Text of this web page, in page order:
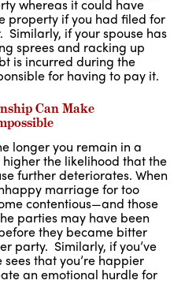
whereas it could have
property if you had filed for
if your spouse has
sprees and racking up
is incurred during the
for having to pay it.
Can Make
longer you remain in a
the likelihood that the
further deteriorates. When
marriage for too
contentious—and those
parties may have been
they became bitter
party. Similarly, if you’ve
that you’re happier
an emotional hurdle for